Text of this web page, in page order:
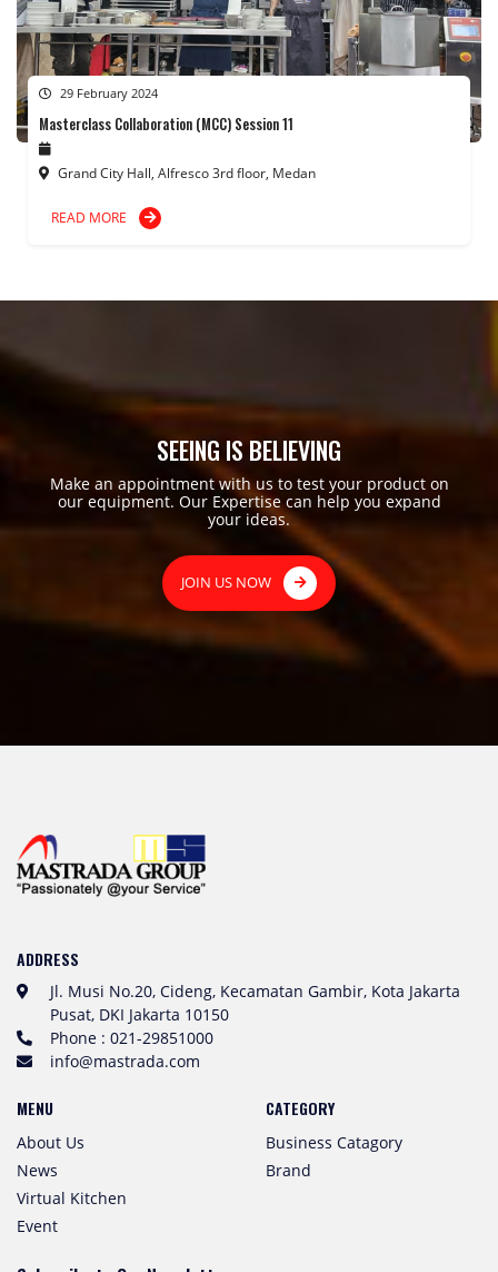
29 February 2024
Masterclass Collaboration (MCC) Session 11
Grand City Hall, Alfresco 3rd floor, Medan
READ MORE
SEEING IS BELIEVING
Make an appointment with us to test your product on
our equipment. Our Expertise can help you expand
your ideas.
JOIN US NOW
ADDRESS
Jl. Musi No.20, Cideng, Kecamatan Gambir, Kota Jakarta
Pusat, DKI Jakarta 10150
Phone : 021-29851000
info@mastrada.com
MENU
About Us
News
Virtual Kitchen
Event
CATEGORY
Business Catagory
Brand